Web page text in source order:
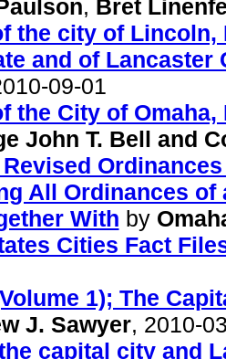
, Bret
the city of
and of Lancaster
09-01
the City of
John T. Bell and
All Ordinances of
With by
Cities Fact
1); The
J. Sawyer, 2010-
capital city and